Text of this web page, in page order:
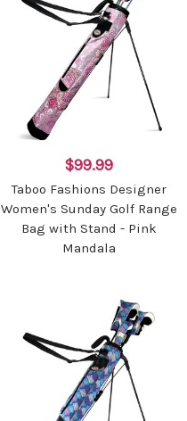
$99.99
Taboo Fashions Designer
Women's Sunday Golf Range
Bag with Stand - Pink
Mandala